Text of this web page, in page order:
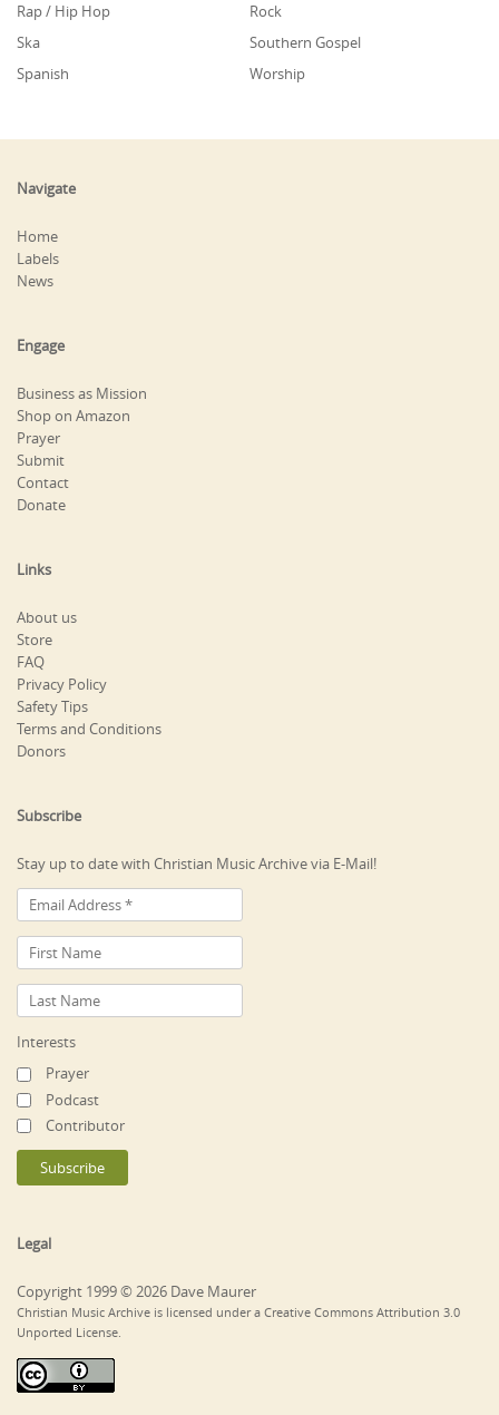
Rap / Hip Hop
Rock
Ska
Southern Gospel
Spanish
Worship
Navigate
Home
Labels
News
Engage
Business as Mission
Shop on Amazon
Prayer
Submit
Contact
Donate
Links
About us
Store
FAQ
Privacy Policy
Safety Tips
Terms and Conditions
Donors
Subscribe
Stay up to date with Christian Music Archive via E-Mail!
Interests
Prayer
Podcast
Contributor
Legal
Copyright 1999 © 2026 Dave Maurer
Christian Music Archive is licensed under a Creative Commons Attribution 3.0
Unported License.